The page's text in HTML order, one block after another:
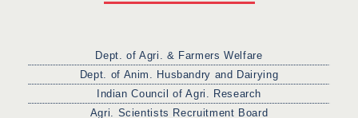
Dept. of Agri. & Farmers Welfare
Dept. of Anim. Husbandry and Dairying
Indian Council of Agri. Research
Agri. Scientists Recruitment Board